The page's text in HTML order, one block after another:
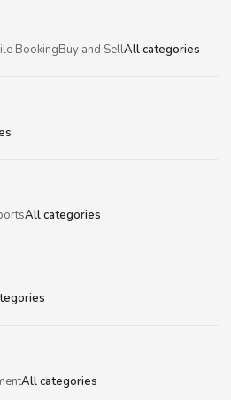
BookingBuy and SellAll categories
All categories
All categories